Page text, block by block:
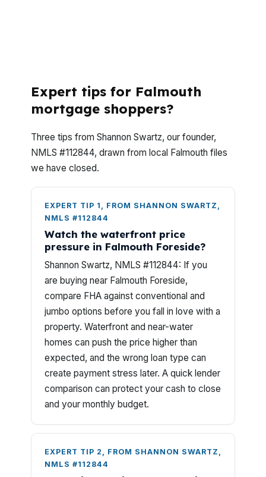
Expert tips for Falmouth
mortgage shoppers?
Three tips from Shannon Swartz, our founder,
NMLS #112844, drawn from local Falmouth files
we have closed.
EXPERT TIP 1, FROM SHANNON SWARTZ,
NMLS #112844
Watch the waterfront price
pressure in Falmouth Foreside?
Shannon Swartz, NMLS #112844: If you
are buying near Falmouth Foreside,
compare FHA against conventional and
jumbo options before you fall in love with a
property. Waterfront and near-water
homes can push the price higher than
expected, and the wrong loan type can
create payment stress later. A quick lender
comparison can protect your cash to close
and your monthly budget.
EXPERT TIP 2, FROM SHANNON SWARTZ,
NMLS #112844